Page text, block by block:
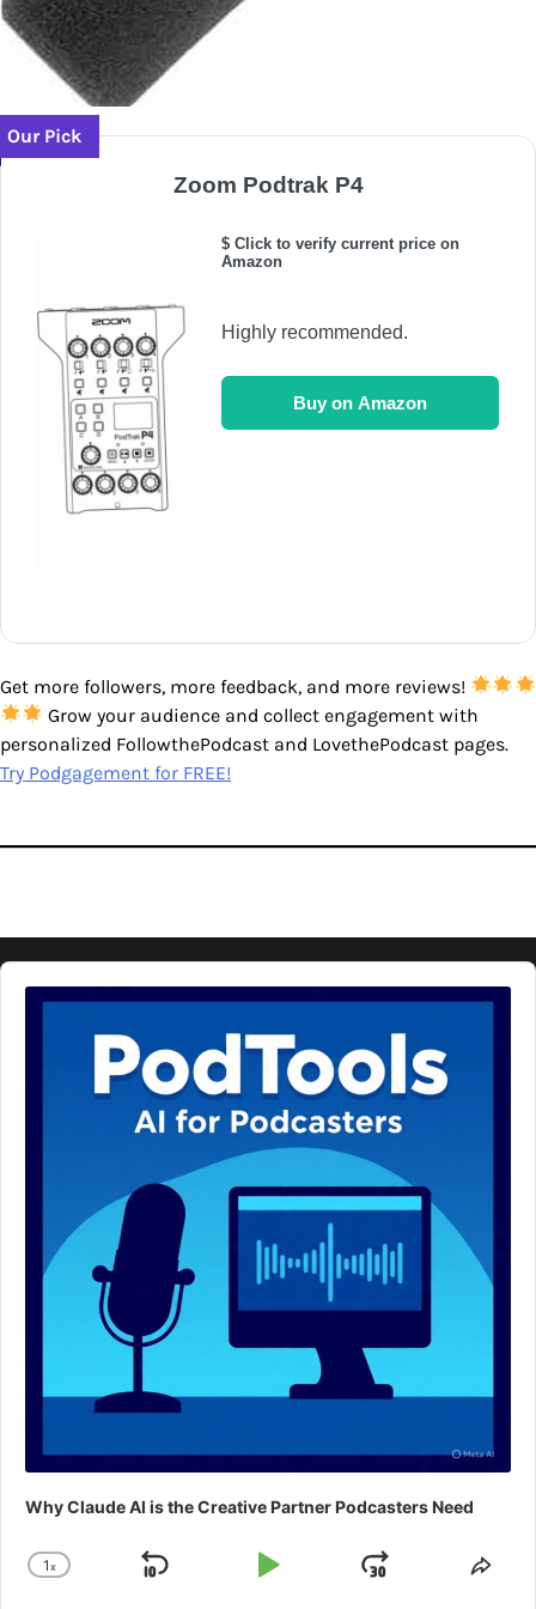
Our Pick
Zoom Podtrak P4
$ Click to verify current price on
Amazon
Highly recommended.
Buy on Amazon
Get more followers, more feedback, and more reviews!
Grow your audience and collect engagement with
personalized FollowthePodcast and LovethePodcast pages.
Try Podgagement for FREE!
Audio
Player
Why Claude AI is the Creative Partner Podcasters Need
Change
1x
Skip
Play
Jump